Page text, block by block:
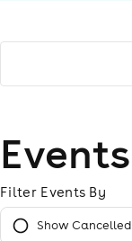
Events
Filter Events By
Show Cancelled